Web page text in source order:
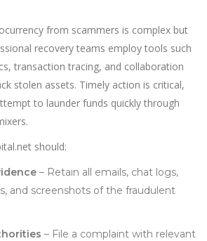
from scammers is complex but
recovery teams employ tools such
transaction tracing, and collaboration
stolen assets. Timely action is critical,
to launder funds quickly through
should:
– Retain all emails, chat logs,
and screenshots of the fraudulent
– File a complaint with relevant